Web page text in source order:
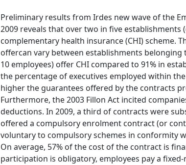
Preliminary results from Irdes new wave of the
2009 reveals that over two in five
complementary health insurance (CHI) scheme.
offercan vary between establishments belonging
10 employees) offer CHI compared to 91% in
the percentage of executives employed within
higher the guarantees offered by the contracts
Furthermore, the 2003 Fillon Act incited
deductions. In 2009, a third of contracts were
offered a compulsory enrolment contract (or
voluntary to compulsory schemes in conformity
On average, 57% of the cost of the contract is
participation is obligatory, employees pay a